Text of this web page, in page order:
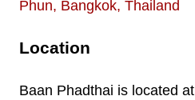
Phun, Bangkok, Thailand
Location
Baan Phadthai is located at